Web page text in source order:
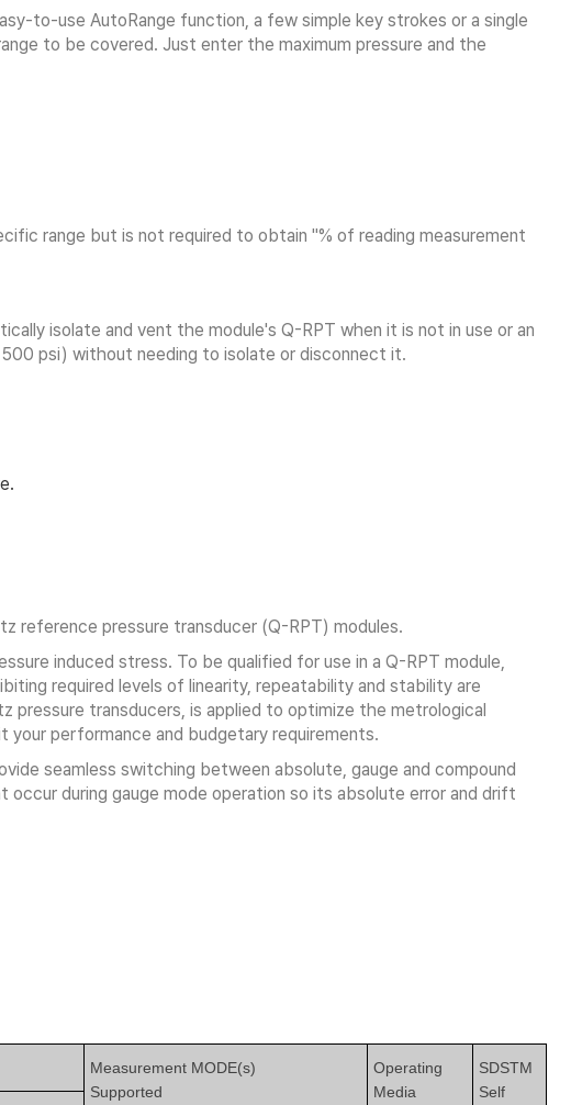
to-use AutoRange function, a few simple key strokes or a single
to be covered. Just enter the maximum pressure and the
range but is not required to obtain "% of reading measurement
isolate and vent the module's Q-RPT when it is not in use or an
psi) without needing to isolate or disconnect it.
reference pressure transducer (Q-RPT) modules.
induced stress. To be qualified for use in a Q-RPT module,
required levels of linearity, repeatability and stability are
pressure transducers, is applied to optimize the metrological
performance and budgetary requirements.
seamless switching between absolute, gauge and compound
during gauge mode operation so its absolute error and drift
Measurement MODE(s)
Supported
Operating
Media
SDSTM
Self